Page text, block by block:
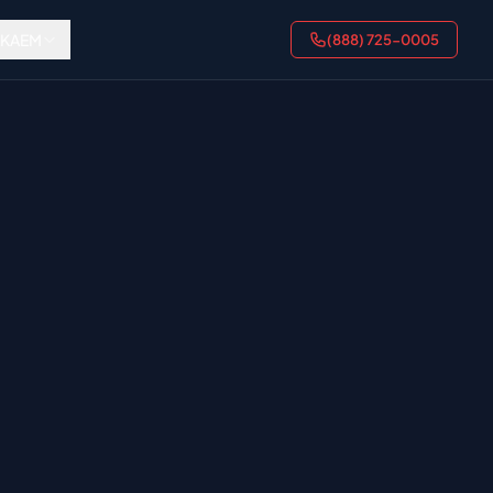
(888) 725-0005